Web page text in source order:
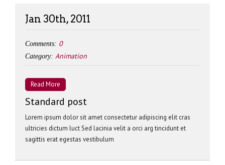
Jan 30th, 2011
Comments: 0
Category: Animation
Read More
Standard post
Lorem ipsum dolor sit amet consectetur adipiscing elit cras
ultricies dictum luct Sed lacinia velit a orci arg tincidunt et
sagittis erat egestas vestibulum